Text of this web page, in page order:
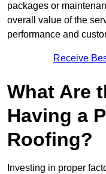
packages or
overall value of the
performance and
Receive
What Are
Having a
Roofing?
Investing in proper